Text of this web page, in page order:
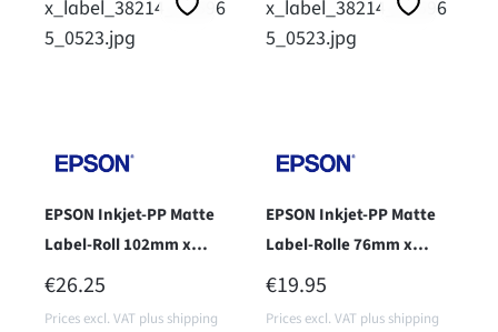
EPSON Inkjet-PP Matte
Label-Roll 102mm x
51mm - core 38 -
REGULAR PRICE:
€26.25
Prices excl. VAT plus shipping
EPSON Inkjet-PP Matte
Label-Rolle 76mm x
51mm - core 38 -
REGULAR PRICE:
€19.95
Prices excl. VAT plus shipping